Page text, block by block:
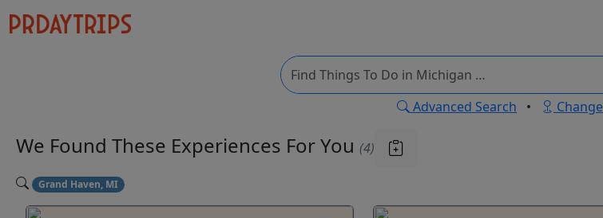
Advanced Search •
We Found These Experiences For You (4)
Grand Haven, MI